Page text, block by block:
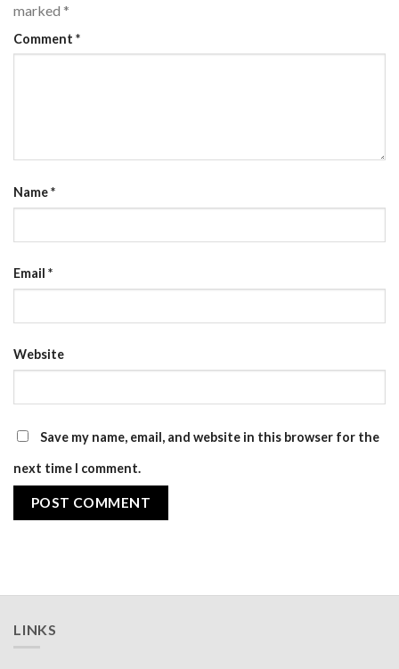
marked *
Comment *
Name*
Email *
Website
Save my name, email, and website in this browser for the
next time I comment.
LINKS